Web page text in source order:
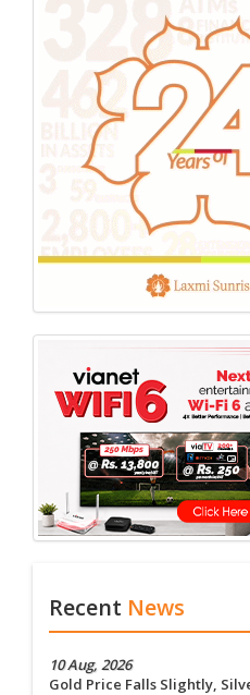
Recent News
10 Aug, 2026
Gold Price Falls Slightly,